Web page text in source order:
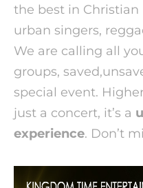
the best in Christian
urban singers,
We are calling all
groups,
special event.
just a concert, it’s a
experience. Don’t